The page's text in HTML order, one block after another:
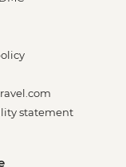
statement